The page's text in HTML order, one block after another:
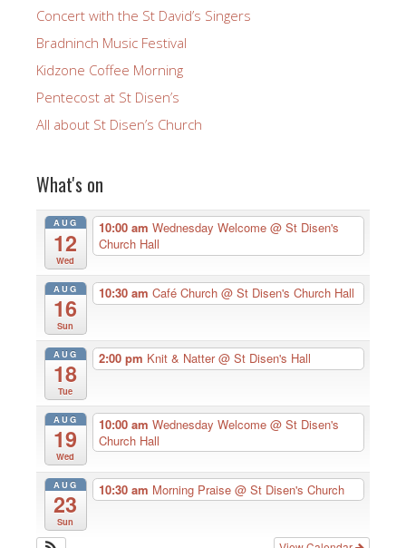
Concert with the St David’s Singers
Bradninch Music Festival
Kidzone Coffee Morning
Pentecost at St Disen’s
All about St Disen’s Church
What's on
AUG
12
Wed
10:00 am Wednesday Welcome @ St Disen's
Church Hall
AUG
16
Sun
10:30 am Café Church @ St Disen's Church Hall
AUG
18
Tue
2:00 pm Knit & Natter@ St Disen's Hall
AUG
19
Wed
10:00 am Wednesday Welcome @ St Disen's
Church Hall
AUG
23
Sun
10:30 am Morning Praise @ St Disen's Church